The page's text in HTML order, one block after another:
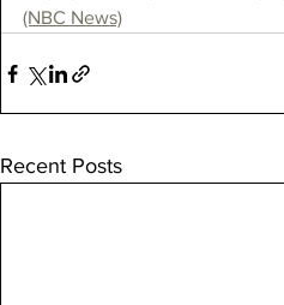
(NBC News)
Recent Posts